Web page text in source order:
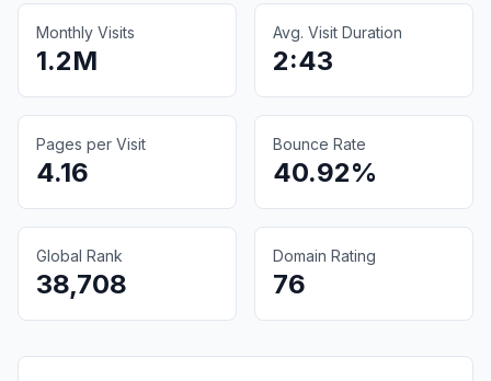
Monthly Visits
1.2M
Avg. Visit Duration
2:43
Pages per Visit
4.16
Bounce Rate
40.92%
Global Rank
38,708
Domain Rating
76